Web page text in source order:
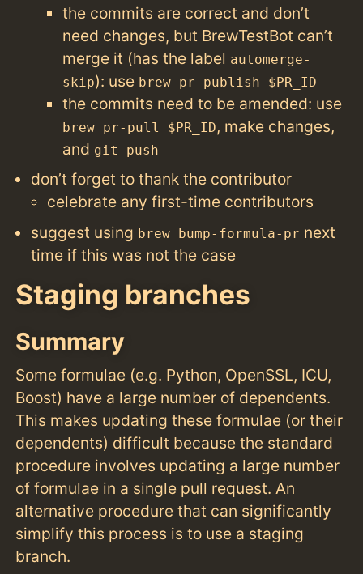
the commits are correct and don’t
need changes, but BrewTestBot can’t
merge it (has the label automerge-
skip): use brew pr-publish $PR_ID
the commits need to be amended: use
brew pr-pull $PR_ID, make changes,
and git push
don’t forget to thank the contributor
celebrate any first-time contributors
suggest using brew bump-formula-pr next
time if this was not the case
Staging branches
Summary
Some formulae (e.g. Python, OpenSSL, ICU,
Boost) have a large number of dependents.
This makes updating these formulae (or their
dependents) difficult because the standard
procedure involves updating a large number
of formulae in a single pull request. An
alternative procedure that can significantly
simplify this process is to use a staging
branch.